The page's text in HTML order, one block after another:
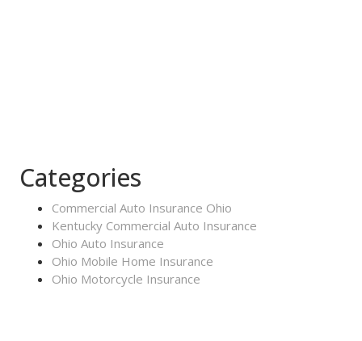
Categories
Commercial Auto Insurance Ohio
Kentucky Commercial Auto Insurance
Ohio Auto Insurance
Ohio Mobile Home Insurance
Ohio Motorcycle Insurance